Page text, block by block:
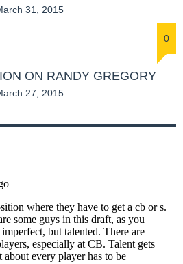
31, 2015
0
ON RANDY GREGORY
27, 2015